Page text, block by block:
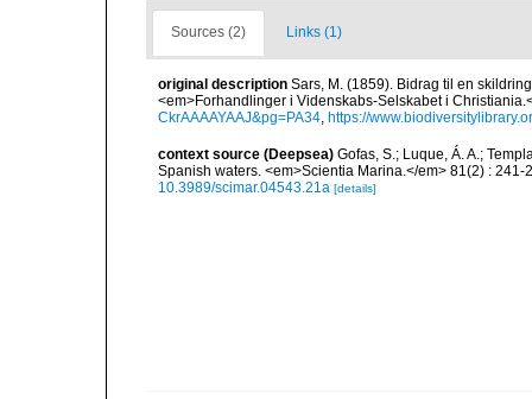
Sources (2) Links (1)
original description Sars, M. (1859). Bidrag til en
<em>Forhandlinger i Videnskabs-Selskabet i
CkrAAAAYAAJ&pg=PA34, https://
context source (Deepsea) Gofas, S.; Luque, Á. A.;
Spanish waters. <em>Scientia Marina.</em> 81(2) :
10.3989/scimar.04543.21a [details]